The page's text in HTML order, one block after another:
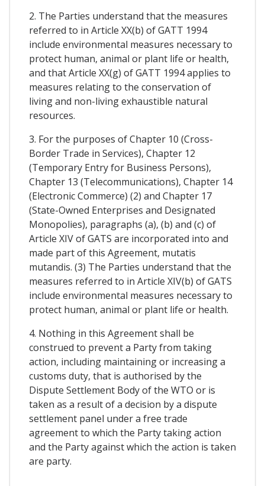
2. The Parties understand that the measures
referred to in Article XX(b) of GATT 1994
include environmental measures necessary to
protect human, animal or plant life or health,
and that Article XX(g) of GATT 1994 applies to
measures relating to the conservation of
living and non-living exhaustible natural
resources.
3. For the purposes of Chapter 10 (Cross-
Border Trade in Services), Chapter 12
(Temporary Entry for Business Persons),
Chapter 13 (Telecommunications), Chapter 14
(Electronic Commerce) (2) and Chapter 17
(State-Owned Enterprises and Designated
Monopolies), paragraphs (a), (b) and (c) of
Article XIV of GATS are incorporated into and
made part of this Agreement, mutatis
mutandis. (3) The Parties understand that the
measures referred to in Article XIV(b) of GATS
include environmental measures necessary to
protect human, animal or plant life or health.
4. Nothing in this Agreement shall be
construed to prevent a Party from taking
action, including maintaining or increasing a
customs duty, that is authorised by the
Dispute Settlement Body of the WTO or is
taken as a result of a decision by a dispute
settlement panel under a free trade
agreement to which the Party taking action
and the Party against which the action is taken
are party.